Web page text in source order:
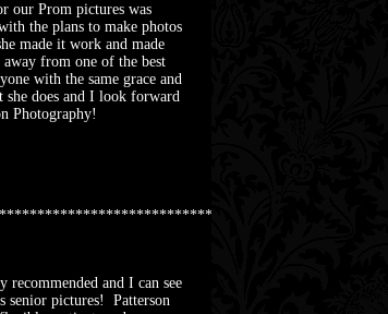
our Prom pictures was
the plans to make photos
made it work and made
from one of the best
with the same grace and
she does and I look forward
Photography!
recommended and I can see
senior pictures! Patterson